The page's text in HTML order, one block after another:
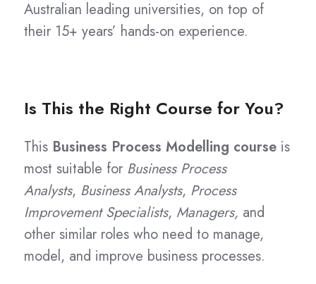
Australian leading universities, on top of
their 15+ years’ hands-on experience.
Is This the Right Course for You?
This Business Process Modelling course is
most suitable for Business Process
Analysts, Business Analysts, Process
Improvement Specialists, Managers, and
other similar roles who need to manage,
model, and improve business processes.